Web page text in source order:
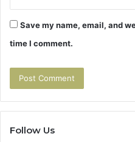
Save my name, email, and
time I comment.
Follow Us